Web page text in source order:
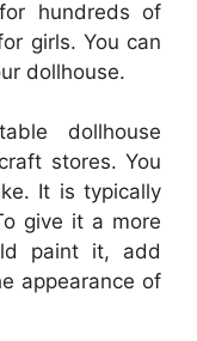
hundreds of
girls. You can
dollhouse.
dollhouse
stores. You
It is typically
give it a more
paint it, add
appearance of